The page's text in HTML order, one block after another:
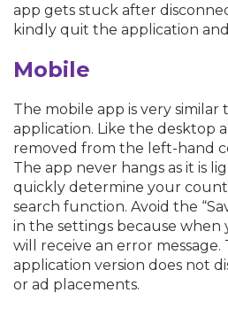
app gets stuck after
kindly quit the application
Mobile
The mobile app is very
application. Like the desktop
removed from the left-hand
The app never hangs as it is
quickly determine your
search function. Avoid the
in the settings because when
will receive an error message.
application version does not
or ad placements.